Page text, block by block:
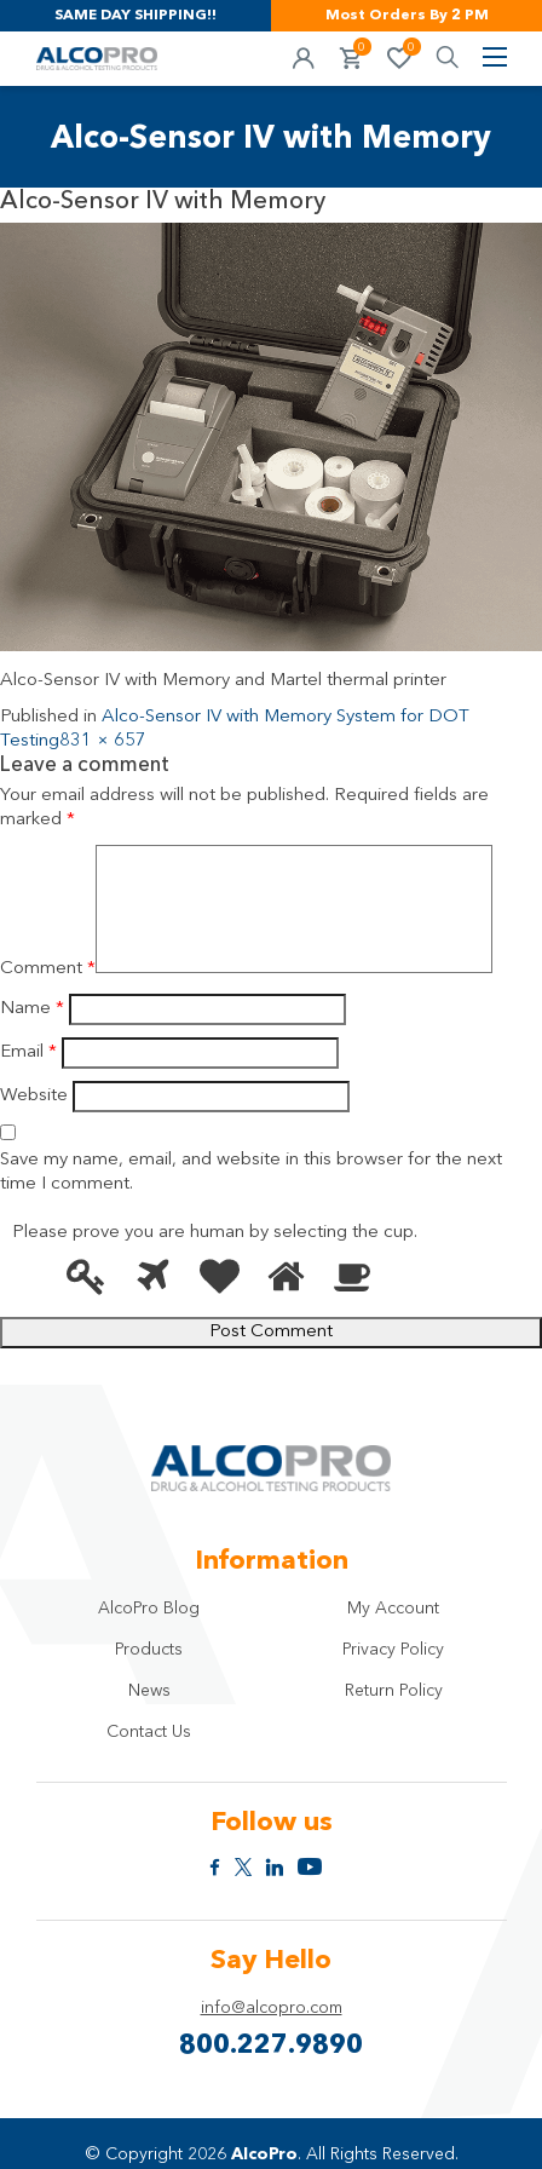
SAME DAY SHIPPING!! Most Orders By 2 PM
0 0
Alco-Sensor IV with Memory
Alco-Sensor IV with Memory
Alco-Sensor IV with Memory and Martel thermal printer
Published in Alco-Sensor IV with Memory System for DOT
Testing831 × 657
Leave a comment
Your email address will not be published. Required fields are
marked *
Comment *
Name *
Email *
Website
Save my name, email, and website in this browser for the next
time I comment.
Please prove you are human by selecting the cup.
Please
prove
human
2
Information
AlcoPro Blog
Products
News
Contact Us
My Account
Privacy Policy
Return Policy
Follow us
Say Hello
info@alcopro.com
800.227.9890
© Copyright 2026 AlcoPro. All Rights Reserved.